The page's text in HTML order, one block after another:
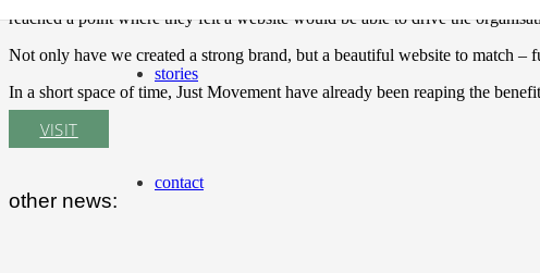
stories
contact
reached a point where they felt a website would be able to drive the
Not only have we created a strong brand, but a beautiful website to match
In a short space of time, Just Movement have already been reaping the
VISIT
other news: